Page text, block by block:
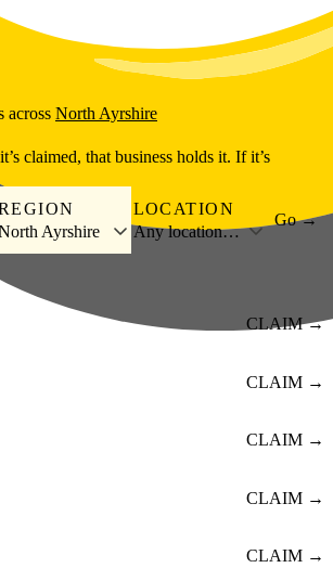
across North Ayrshire
claimed, that business holds it. If it’s
Ayrshire
LOCATION
Any location…
Go →
CLAIM →
CLAIM →
CLAIM →
CLAIM →
CLAIM →